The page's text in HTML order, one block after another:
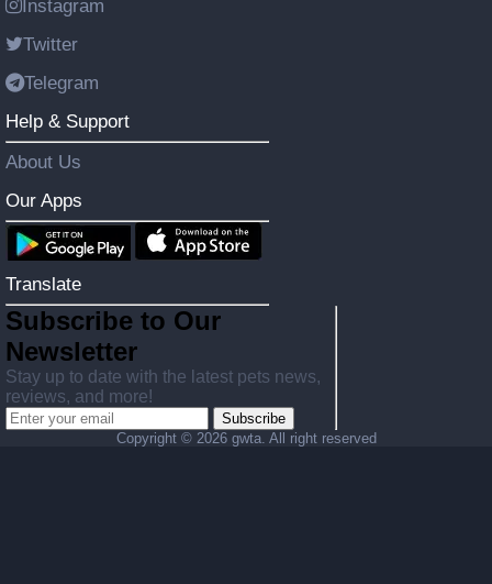
Instagram
Twitter
Telegram
Help & Support
About Us
Our Apps
Translate
Subscribe to Our
Newsletter
Stay up to date with the latest pets news,
reviews, and more!
Subscribe
Copyright © 2026 gwta. All right reserved